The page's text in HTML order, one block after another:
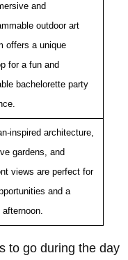
and
outdoor art
offers a unique
for a fun and
bachelorette party
inspired architecture,
gardens, and
views are perfect for
and a
afternoon.
to go during the day